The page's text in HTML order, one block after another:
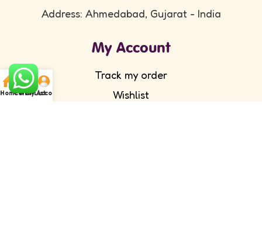
Address: Ahmedabad, Gujarat - India
My Account
Track my order
Wishlist
HomeCart
WishList
My Account